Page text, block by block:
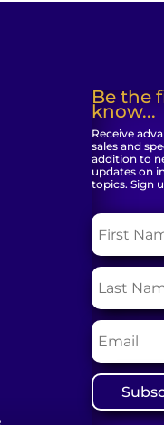
Be the
know...
Receive
sales and
addition to
updates on
topics. Sign